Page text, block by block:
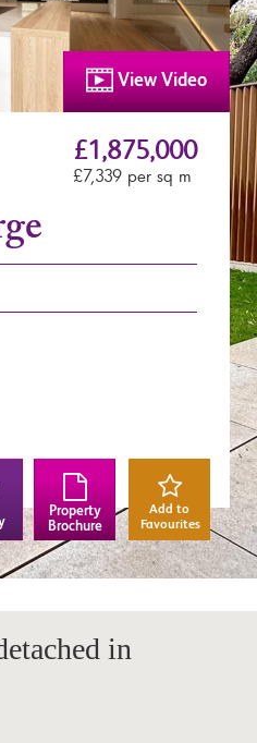
View Video
£1,875,000
£7,339 per sq m
Property
Brochure
Add to
Favourites
in